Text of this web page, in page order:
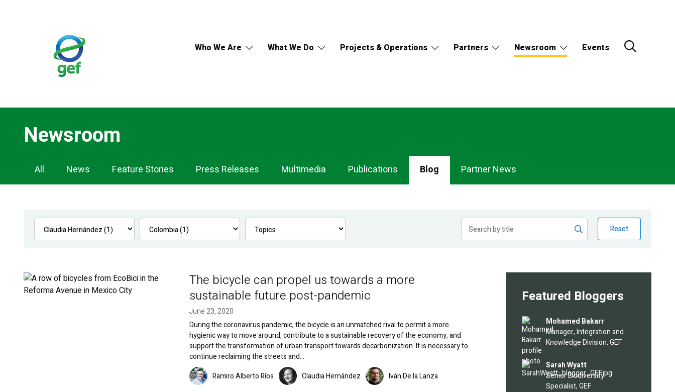
Who We Are What We Do Projects & Operations Partners Newsroom Events
Newsroom
Newsroom
Navigation
All News Feature Stories Press Releases Multimedia Publications Blog Partner News
Reset
Image
The bicycle can propel us towards a more
sustainable future post-pandemic
June 23, 2020
During the coronavirus pandemic, the bicycle is an unmatched rival to permit a more
hygienic way to move around, contribute to a sustainable recovery of the economy, and
support the transformation of urban transport towards decarbonization. It is necessary to
continue reclaiming the streets and…
Image Ramiro Alberto Ríos Image Claudia Hernández Image Iván De la Lanza
Featured Bloggers
Image
Mohamed Bakarr
Manager, Integration and
Knowledge Division, GEF
Image Sarah Wyatt
Senior Biodiversity
Specialist, GEF